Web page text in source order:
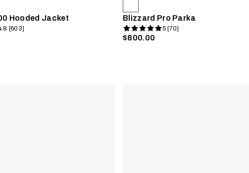
Hooded Jacket
[603]
Blizzard Pro Parka
5 [70]
$800.00